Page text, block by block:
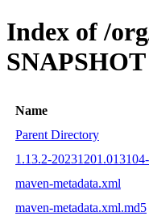
Index of /
SNAPSHOT
Name
Parent Directory
1.13.2-
maven-metadata.xml
maven-metadata.xml.md5